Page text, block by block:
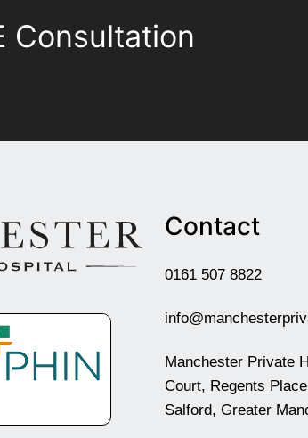
Consultation
Contact
0161 507 8822
Manchester Private
Court, Regents
Salford, Greater